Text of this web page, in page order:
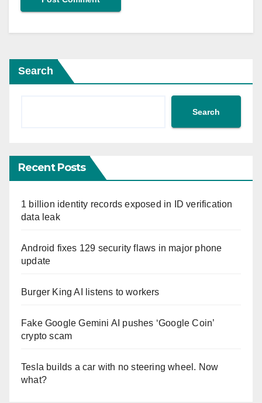
Search
Search
Recent Posts
1 billion identity records exposed in ID verification
data leak
Android fixes 129 security flaws in major phone
update
Burger King AI listens to workers
Fake Google Gemini AI pushes ‘Google Coin’
crypto scam
Tesla builds a car with no steering wheel. Now
what?